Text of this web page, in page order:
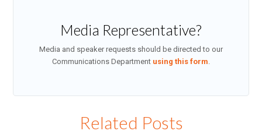
Media Representative?
Media and speaker requests should be directed to our
Communications Department using this form.
Related Posts